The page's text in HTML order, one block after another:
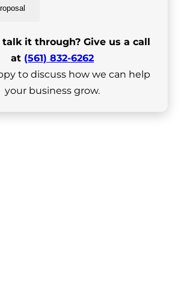
it through? Give us a call
at (561) 832-6262
to discuss how we can help
your business grow.